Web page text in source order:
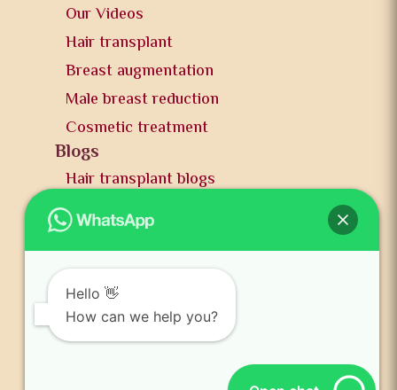
Our Videos
Hair transplant
Breast augmentation
Male breast reduction
Cosmetic treatment
Blogs
Hair transplant blogs
Plastic surgery blogs
PR
News and publication
FAQs
Contact us
Hello 👋
How can we help you?